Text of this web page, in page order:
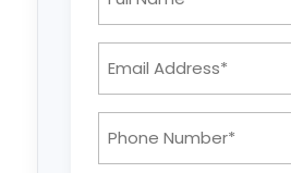
*
*